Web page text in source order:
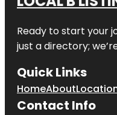
Ready to start your
just a directory;
Quick Links
HomeAbout
Contact Info